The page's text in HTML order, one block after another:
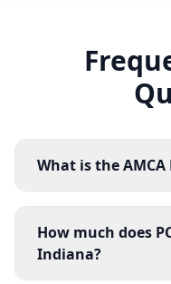
What is the
How much does
Indiana?